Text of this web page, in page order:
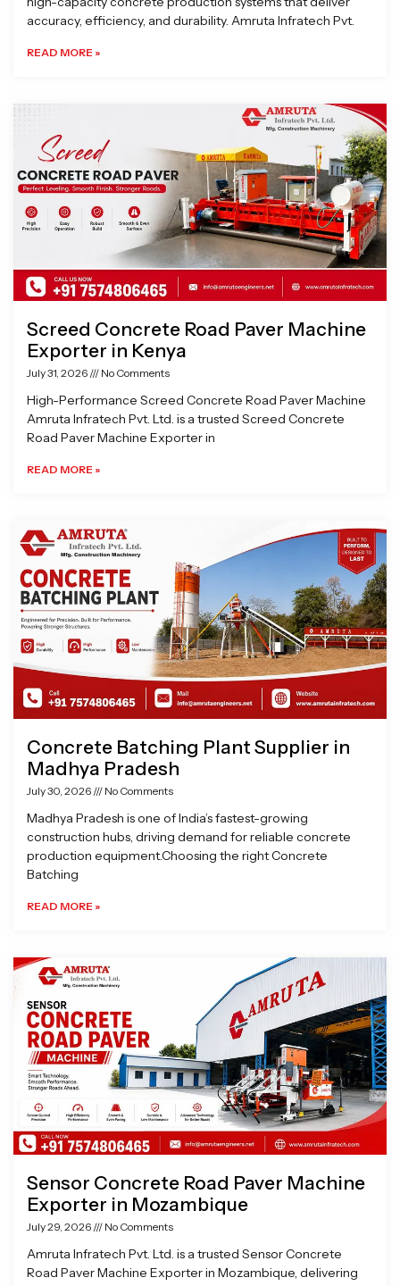
accuracy, efficiency, and durability. Amruta Infratech Pvt.
READ MORE »
Screed Concrete Road Paver Machine
Exporter in Kenya
July 31, 2026 No Comments
High-Performance Screed Concrete Road Paver Machine
Amruta Infratech Pvt. Ltd. is a trusted Screed Concrete
Road Paver Machine Exporter in
READ MORE »
Concrete Batching Plant Supplier in
Madhya Pradesh
July 30, 2026 No Comments
Madhya Pradesh is one of India’s fastest-growing
construction hubs, driving demand for reliable concrete
production equipment.Choosing the right Concrete
Batching
READ MORE »
Sensor Concrete Road Paver Machine
Exporter in Mozambique
July 29, 2026 No Comments
Amruta Infratech Pvt. Ltd. is a trusted Sensor Concrete
Road Paver Machine Exporter in Mozambique, delivering